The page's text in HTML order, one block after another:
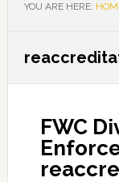
YOU ARE HERE:
FWC